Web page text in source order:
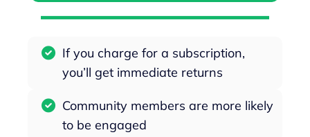
If you charge for a subscription,
you’ll get immediate returns
Community members are more likely
to be engaged